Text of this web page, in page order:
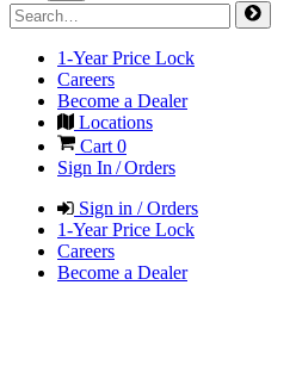
1-Year Price Lock
Careers
Become a Dealer
Locations
Cart 0
Sign In / Orders
Sign in / Orders
1-Year Price Lock
Careers
Become a Dealer